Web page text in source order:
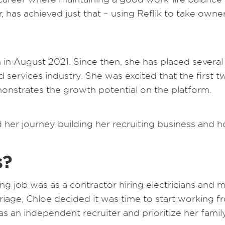
has achieved just that – using Reflik to take
August 2021. Since then, she has placed
industry. She was excited that the first
the growth potential on the platform.
her journey building her recruiting business and
job was as a contractor hiring electricians and
Chloe decided it was time to start working
an independent recruiter and prioritize her